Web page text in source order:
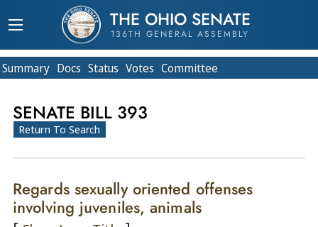
THE OHIO SENATE
136TH GENERAL ASSEMBLY
Summary Docs Status Votes Committee
SENATE BILL 393
Return To Search
Regards sexually oriented offenses
involving juveniles, animals